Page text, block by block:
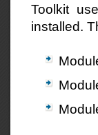
Toolkit
installed.